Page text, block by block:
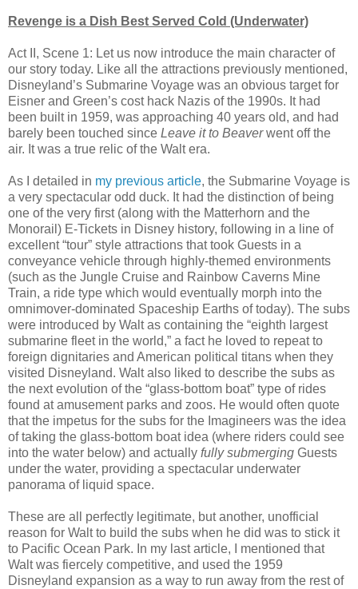
Revenge is a Dish Best Served Cold (Underwater)
Act II, Scene 1: Let us now introduce the main character of
our story today. Like all the attractions previously mentioned,
Disneyland’s Submarine Voyage was an obvious target for
Eisner and Green’s cost hack Nazis of the 1990s. It had
been built in 1959, was approaching 40 years old, and had
barely been touched since Leave it to Beaverwent off the
air. It was a true relic of the Walt era.
As I detailed in my previous article, the Submarine Voyage is
a very spectacular odd duck. It had the distinction of being
one of the very first (along with the Matterhorn and the
Monorail) E-Tickets in Disney history, following in a line of
excellent “tour” style attractions that took Guests in a
conveyance vehicle through highly-themed environments
(such as the Jungle Cruise and Rainbow Caverns Mine
Train, a ride type which would eventually morph into the
omnimover-dominated Spaceship Earths of today). The subs
were introduced by Walt as containing the “eighth largest
submarine fleet in the world,” a fact he loved to repeat to
foreign dignitaries and American political titans when they
visited Disneyland. Walt also liked to describe the subs as
the next evolution of the “glass-bottom boat” type of rides
found at amusement parks and zoos. He would often quote
that the impetus for the subs for the Imagineers was the idea
of taking the glass-bottom boat idea (where riders could see
into the water below) and actually fully submerging Guests
under the water, providing a spectacular underwater
panorama of liquid space.
These are all perfectly legitimate, but another, unofficial
reason for Walt to build the subs when he did was to stick it
to Pacific Ocean Park. In my last article, I mentioned that
Walt was fiercely competitive, and used the 1959
Disneyland expansion as a way to run away from the rest of